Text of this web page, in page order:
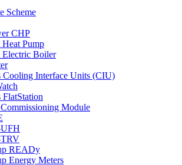
Scheme
CHP
Pump
Boiler
Cooling Interface Units (CIU)
FlatStation
Module
READy
Energy Meters